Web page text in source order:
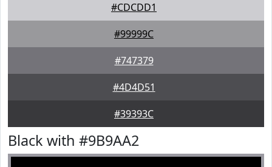
#CDCDD1
#99999C
#747379
#4D4D51
#39393C
Black with #9B9AA2